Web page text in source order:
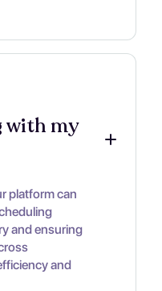
with my
platform can
and ensuring
and